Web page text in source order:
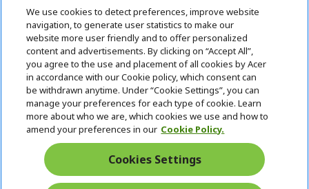
nd
e
n
Follow Us On Social
Returns & withdrawal
WITHDRAW CONTRACT
We use cookies to detect preferences, improve website
navigation, to generate user statistics to make our
website more user friendly and to offer personalized
content and advertisements. By clicking on “Accept All”,
you agree to the use and placement of all cookies by Acer
in accordance with our Cookie policy, which consent can
be withdrawn anytime. Under “Cookie Settings”, you can
manage your preferences for each type of cookie. Learn
more about who we are, which cookies we use and how to
amend your preferences in our Cookie Policy.
Cookies Settings